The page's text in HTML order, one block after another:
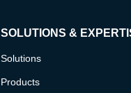
SOLUTIONS &
Solutions
Products